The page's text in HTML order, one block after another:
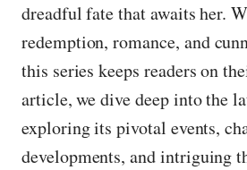
dreadful fate that awaits her.
redemption, romance, and
this series keeps readers on
article, we dive deep into the
exploring its pivotal events,
developments, and intriguing